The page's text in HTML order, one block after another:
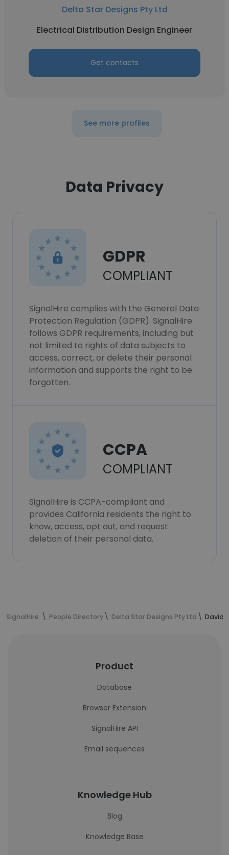
Delta Star Designs Pty Ltd
Electrical Distribution Design Engineer
Get contacts
See more profiles
Data Privacy
GDPR
COMPLIANT
SignalHire complies with the General Data
Protection Regulation (GDPR). SignalHire
follows GDPR requirements, including but
not limited to rights of data subjects to
access, correct, or delete their personal
information and supports the right to be
forgotten.
CCPA
COMPLIANT
SignalHire is CCPA-compliant and
provides California residents the right to
know, access, opt out, and request
deletion of their personal data.
SignalHire People Directory Delta Star Designs Pty Ltd David
Product
Database
Browser Extension
SignalHire API
Email sequences
Knowledge Hub
Blog
Knowledge Base